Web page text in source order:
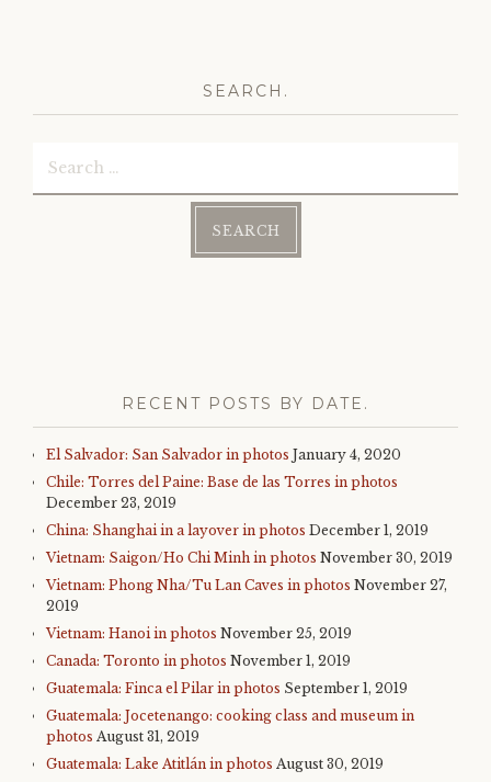
SEARCH.
RECENT POSTS BY DATE.
El Salvador: San Salvador in photos January 4, 2020
Chile: Torres del Paine: Base de las Torres in photos
December 23, 2019
China: Shanghai in a layover in photos December 1, 2019
Vietnam: Saigon/Ho Chi Minh in photos November 30, 2019
Vietnam: Phong Nha/Tu Lan Caves in photos November 27,
2019
Vietnam: Hanoi in photos November 25, 2019
Canada: Toronto in photos November 1, 2019
Guatemala: Finca el Pilar in photos September 1, 2019
Guatemala: Jocetenango: cooking class and museum in
photos August 31, 2019
Guatemala: Lake Atitlán in photos August 30, 2019